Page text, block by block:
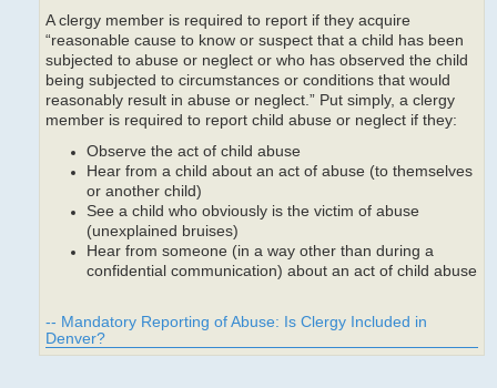
A clergy member is required to report if they acquire
“reasonable cause to know or suspect that a child has been
subjected to abuse or neglect or who has observed the child
being subjected to circumstances or conditions that would
reasonably result in abuse or neglect.” Put simply, a clergy
member is required to report child abuse or neglect if they:
Observe the act of child abuse
Hear from a child about an act of abuse (to themselves
or another child)
See a child who obviously is the victim of abuse
(unexplained bruises)
Hear from someone (in a way other than during a
confidential communication) about an act of child abuse
-- Mandatory Reporting of Abuse: Is Clergy Included in
Denver?